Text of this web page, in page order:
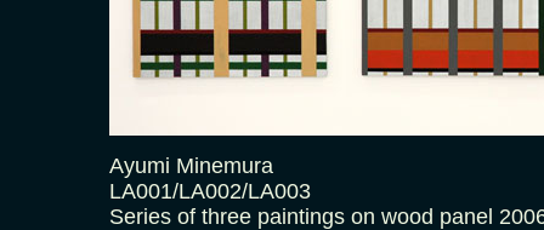
Ayumi Minemura
LA001/LA002/LA003
Series of three paintings on wood panel